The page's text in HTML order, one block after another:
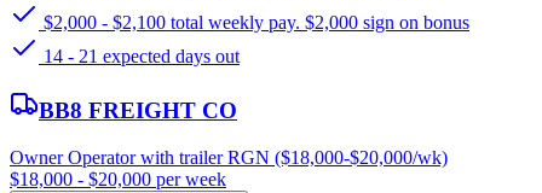
$2,000 - $2,100 total weekly pay. $2,000 sign on bonus
14 - 21 expected days out
BB8 FREIGHT CO
Owner Operator with trailer RGN ($18,000-$20,000/wk)
$18,000 - $20,000 per week